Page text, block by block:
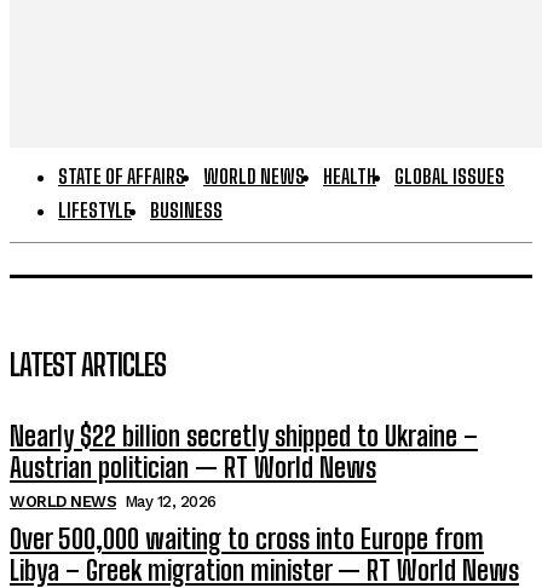
STATE OF AFFAIRS WORLD NEWS HEALTH
GLOBAL ISSUES
LIFESTYLE
BUSINESS
LATEST ARTICLES
Nearly $22 billion secretly shipped to Ukraine –
Austrian politician — RT World News
WORLD NEWS May 12, 2026
Over 500,000 waiting to cross into Europe from
Libya – Greek migration minister — RT World News